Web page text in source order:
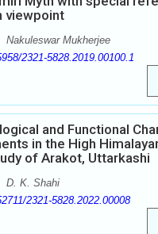
viewpoint
Nakuleswar Mukherjee
2321-5828.2019.00100.1
and Functional
in the High
of Arakot, Uttarkashi
D. K. Shahi
2321-5828.2022.00008